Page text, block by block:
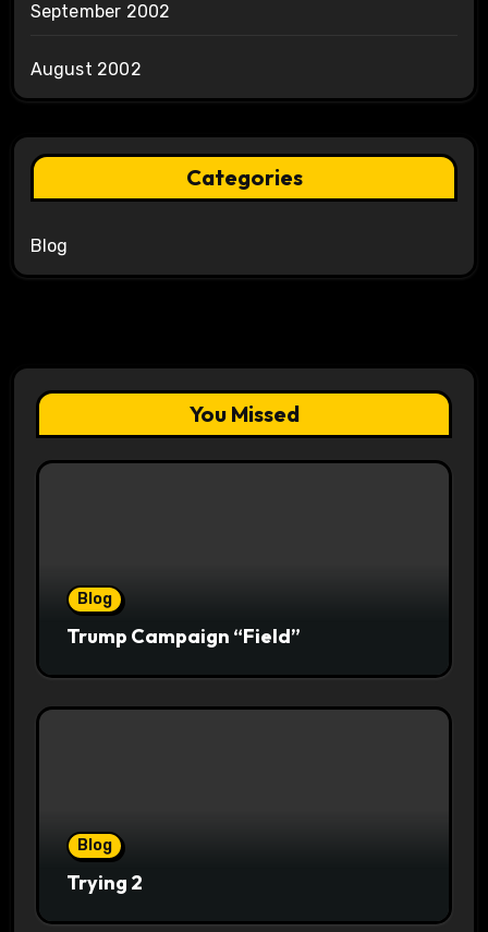
September 2002
August 2002
Categories
Blog
You Missed
Blog
Trump Campaign “Field”
Blog
Trying 2